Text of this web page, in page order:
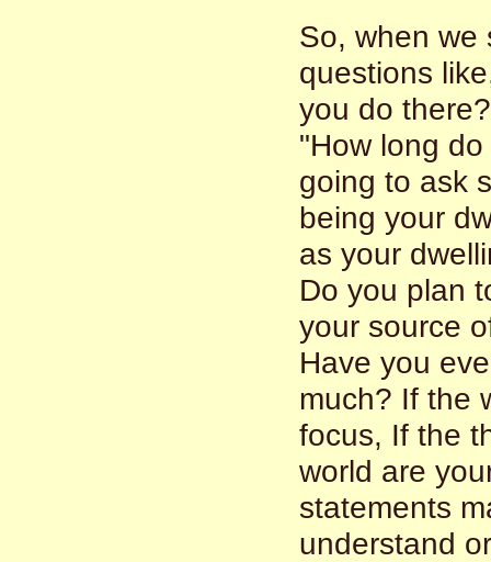
So, when we
questions
you do
"How long
going to ask
being your
as your
Do you plan
your source
Have you
much? If the
focus, If the
world are
statements
understand